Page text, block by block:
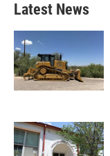
Latest News